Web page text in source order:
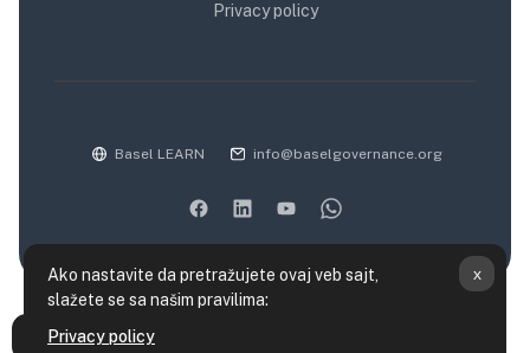
Ako nastavite da pretražujete ovaj veb sajt,
slažete se sa našim pravilima:
Privacy policy
x
Otvori fioku sa indeksom kursa
Privacy policy
Basel LEARN info@baselgovernance.org
Kratak pregled podataka koji se čuvaju